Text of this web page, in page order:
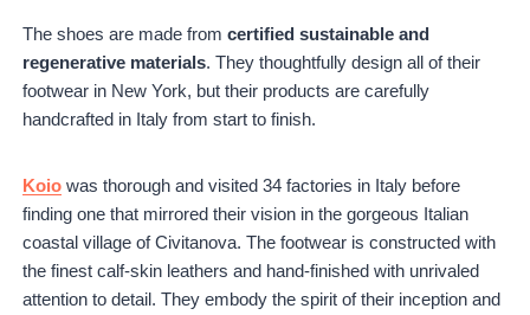
The shoes are made fromcertified sustainable and
regenerative materials. They thoughtfully design all of their
footwear in New York, but their products are carefully
handcrafted in Italy from start to finish.
Koio was thorough and visited 34 factories in Italy before
finding one that mirrored their vision in the gorgeous Italian
coastal village of Civitanova. The footwear is constructed with
the finest calf-skin leathers and hand-finished with unrivaled
attention to detail. They embody the spirit of their inception and